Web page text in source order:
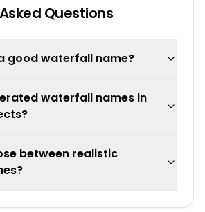
Questions
good waterfall name?
waterfall names in
between realistic